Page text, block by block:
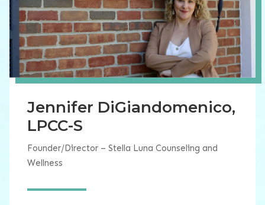
Jennifer DiGiandomenico,
LPCC-S
Founder/Director – Stella Luna Counseling and
Wellness